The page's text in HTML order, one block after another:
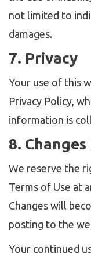
not limited to
damages.
7. Privacy
Your use of this
Privacy Policy,
information is
8.
We reserve the
Terms of Use at
Changes will
posting to the
Your continued